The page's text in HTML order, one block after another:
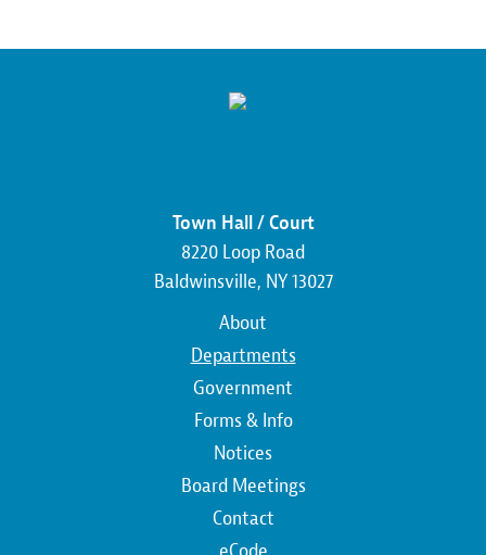
Town Hall / Court
8220 Loop Road
Baldwinsville, NY 13027
About
Departments
Government
Forms & Info
Notices
Board Meetings
Contact